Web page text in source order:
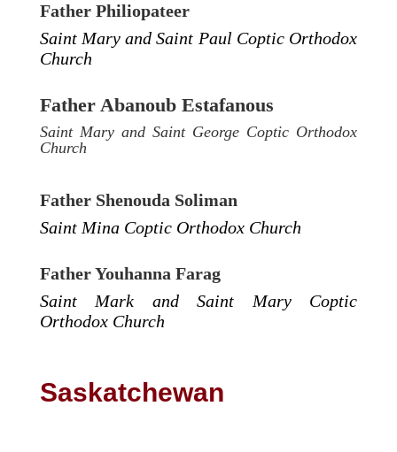
Father Philiopateer
Saint Mary and Saint Paul Coptic Orthodox
Church
Father Abanoub Estafanous
Saint Mary and Saint George Coptic Orthodox
Church
Father Shenouda Soliman
Saint Mina Coptic Orthodox Church
Father Youhanna Farag
Saint Mark and Saint Mary Coptic
Orthodox Church
Saskatchewan